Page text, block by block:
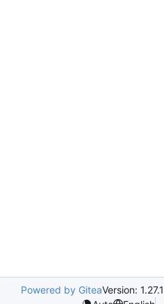
Powered by GiteaVersion: 1.27.1